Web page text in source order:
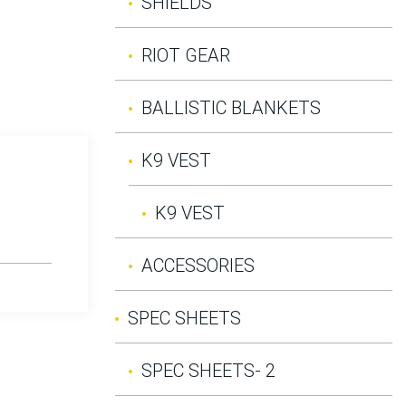
RIOT GEAR
BALLISTIC BLANKETS
K9 VEST
K9 VEST
ACCESSORIES
SPEC SHEETS
SPEC SHEETS- 2